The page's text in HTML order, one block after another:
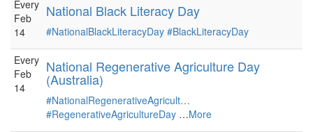
Every
Feb
14
National Black Literacy Day
#NationalBlackLiteracyDay #BlackLiteracyDay
Every
Feb
14
National Regenerative Agriculture Day
(Australia)
#NationalRegenerativeAgricult…
#RegenerativeAgricultureDay …More